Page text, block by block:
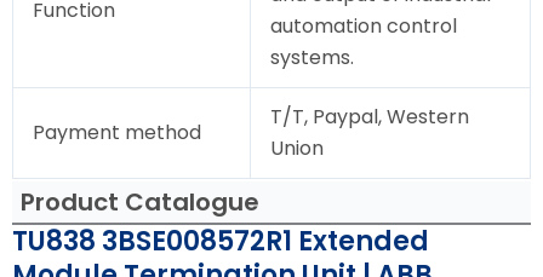
Function
automation control
systems.
Payment method
T/T, Paypal, Western
Union
Product Catalogue
TU838 3BSE008572R1 Extended